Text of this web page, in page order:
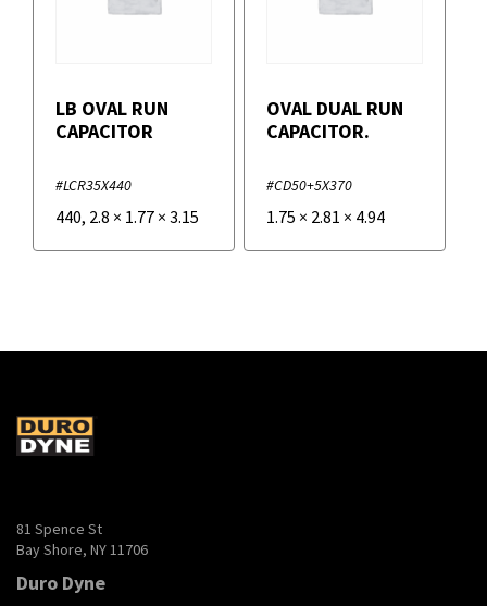
LB OVAL RUN
CAPACITOR
#LCR35X440
440, 2.8 × 1.77 × 3.15
OVAL DUAL RUN
CAPACITOR.
#CD50+5X370
1.75 × 2.81 × 4.94
81 Spence St
Bay Shore, NY 11706
Duro Dyne